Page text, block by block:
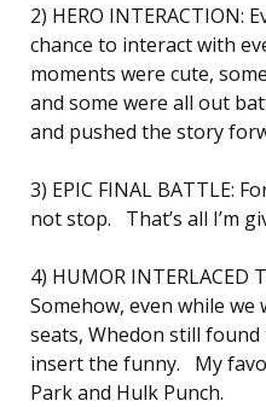
2) HERO INTERACTION:
chance to interact with
moments were cute,
and some were all out
and pushed the story
3) EPIC FINAL BATTLE:
not stop. That’s all I’m
4) HUMOR INTERLACED
Somehow, even while
seats, Whedon still
insert the funny. My
Park and Hulk Punch.